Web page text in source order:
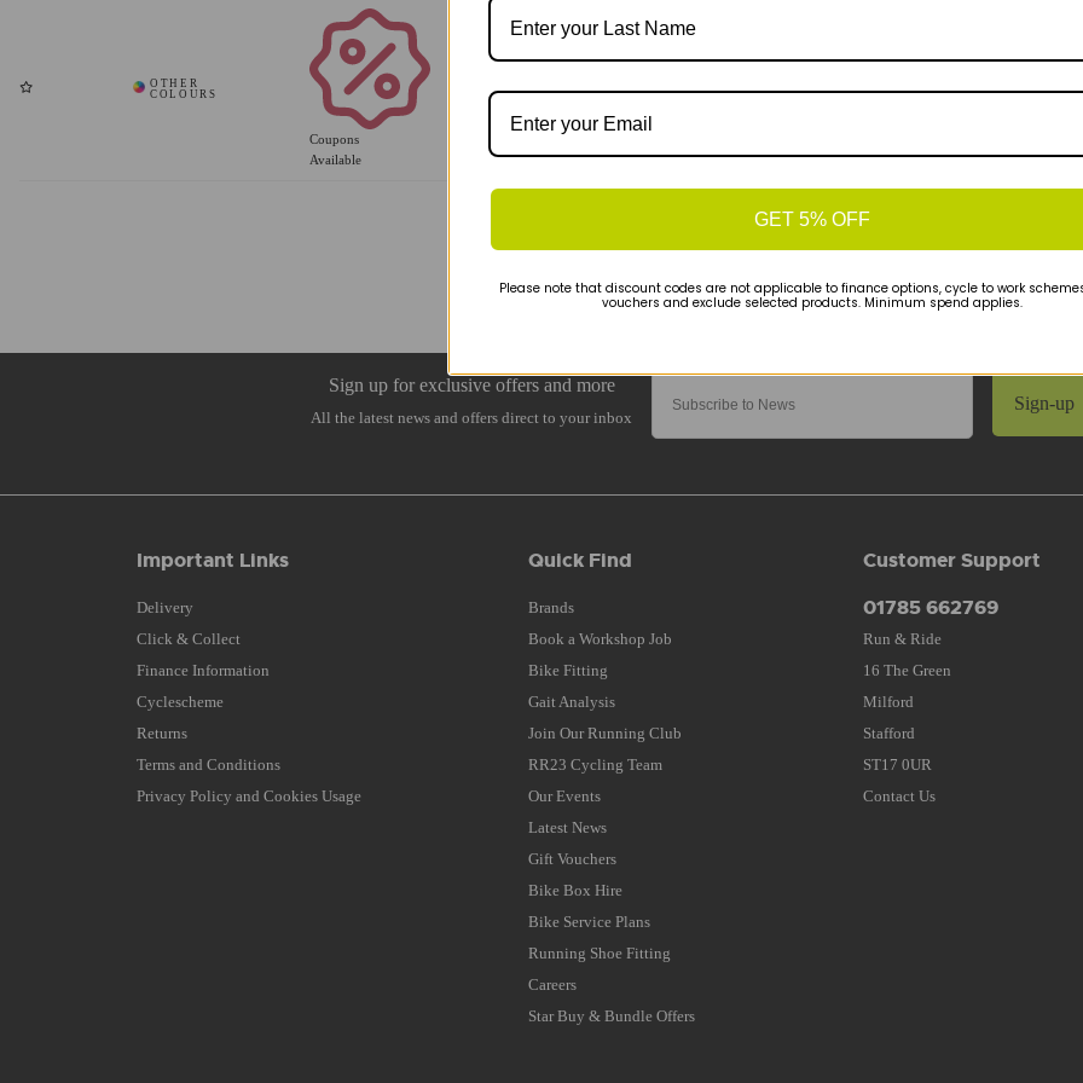
Coupons
Available
Sign-up
Important Links
Delivery
Click & Collect
Finance Information
Cyclescheme
Returns
Terms and Conditions
Privacy Policy and Cookies Usage
Quick Find
Brands
Book a Workshop Job
Bike Fitting
Gait Analysis
Join Our Running Club
RR23 Cycling Team
Our Events
Latest News
Gift Vouchers
Bike Box Hire
Bike Service Plans
Running Shoe Fitting
Careers
Star Buy & Bundle Offers
Customer Support
01785 662769
Run & Ride
16 The Green
Milford
Stafford
ST17 0UR
Contact Us
GET 5% OFF
Please note that discount codes are not applicable to finance options, cycle to work
vouchers and exclude selected products. Minimum spend applies.